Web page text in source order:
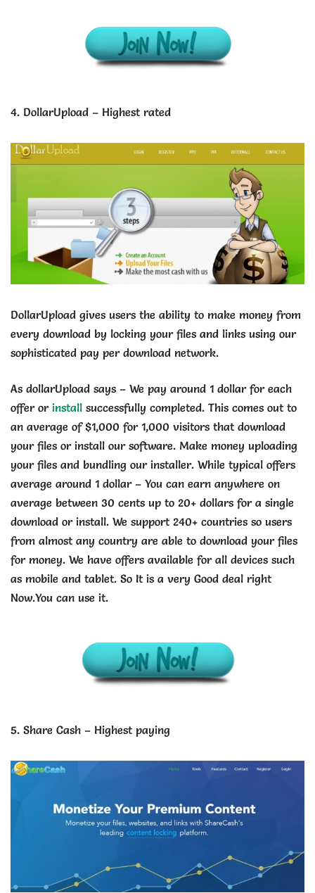
4. DollarUpload – Highest rated
DollarUpload gives users the ability to make money from
every download by locking your files and links using our
sophisticated pay per download network.
As dollarUpload says – We pay around 1 dollar for each
offer or install successfully completed. This comes out to
an average of $1,000 for 1,000 visitors that download
your files or install our software. Make money uploading
your files and bundling our installer. While typical offers
average around 1 dollar – You can earn anywhere on
average between 30 cents up to 20+ dollars for a single
download or install. We support 240+ countries so users
from almost any country are able to download your files
for money. We have offers available for all devices such
as mobile and tablet. So It is a very Good deal right
Now.You can use it.
5. Share Cash – Highest paying